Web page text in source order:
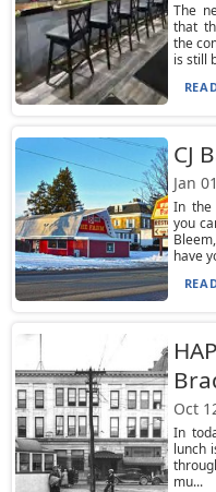
The
that
the
is still
CJ
Jan
In the
you
have
Oct
In
lunch
mu...